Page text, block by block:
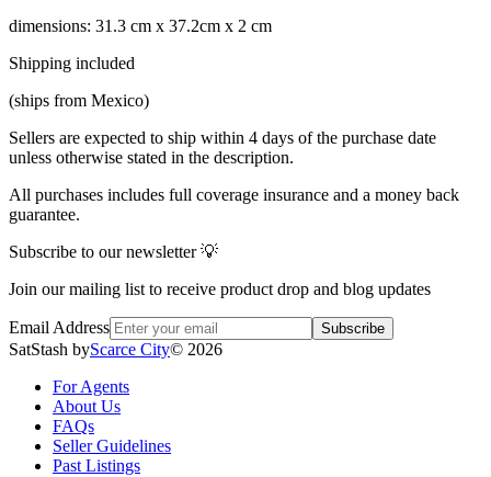
dimensions: 31.3 cm x 37.2cm x 2 cm
Shipping included
(ships from Mexico)
Sellers are expected to ship within 4 days of the purchase date
unless otherwise stated in the description.
All purchases includes full coverage insurance and a money back
guarantee.
Subscribe to our newsletter 💡
Join our mailing list to receive product drop and blog updates
Email Address Subscribe
SatStash byScarce City© 2026
For Agents
About Us
FAQs
Seller Guidelines
Past Listings